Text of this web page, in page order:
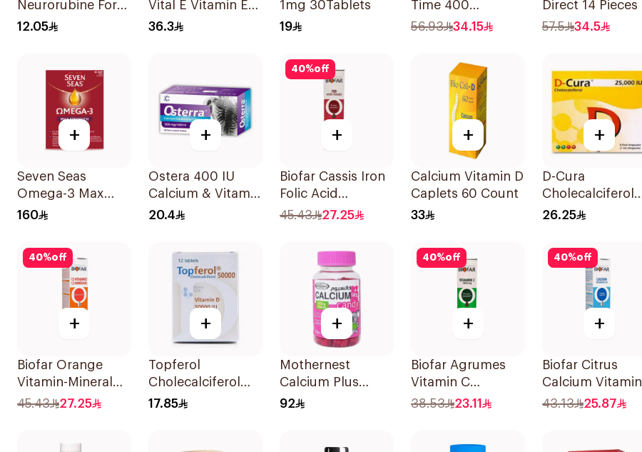
Neurorubine Forte
Switzerland
12.05
Vital E Vitamin E
30 Capsules
36.3
1mg 30Tablets
19
Time 400
Magnesium
56.93 34.15
Direct 14 Pieces
57.5
34.5
+
Seven Seas
Omega-3 Max
Strength Capsules
160
+
Ostera 400 IU
Calcium & Vitamin
D Bone Health
20.4
40%off
+
Biofar Cassis Iron
Folic Acid
20Tablets
45.43 27.25
+
Calcium Vitamin D
Caplets 60 Count
33
+
D-Cura
Cholecalciferol
25,000 IU 4x1ml
26.25
40%off
+
Biofar Orange
Vitamin-Mineral
20Tablets
45.43 27.25
+
Topferol
Cholecalciferol
Vitamin D
17.85
+
Mothernest
Calcium Plus
Vitamin D
92
40%off
+
Biofar Agrumes
Vitamin C
1000mg
38.53 23.11
40%off
+
Biofar Citrus
Calcium Vitamin
D3 Sugar-Free
43.13 25.87